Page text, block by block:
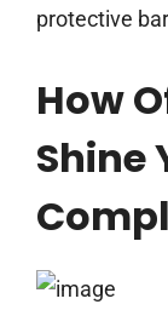
protective
How
Shine